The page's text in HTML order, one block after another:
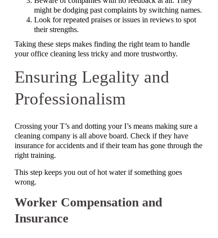
might be dodging past complaints by switching names.
Look for repeated praises or issues in reviews to spot
their strengths.
Taking these steps makes finding the right team to handle
your office cleaning less tricky and more trustworthy.
Ensuring Legality and
Professionalism
Crossing your T’s and dotting your I’s means making sure a
cleaning company is all above board. Check if they have
insurance for accidents and if their team has gone through the
right training.
This step keeps you out of hot water if something goes
wrong.
Worker Compensation and
Insurance